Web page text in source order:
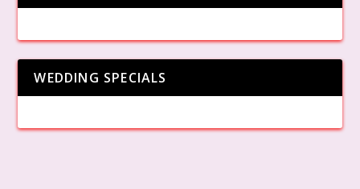
WEDDING SPECIALS